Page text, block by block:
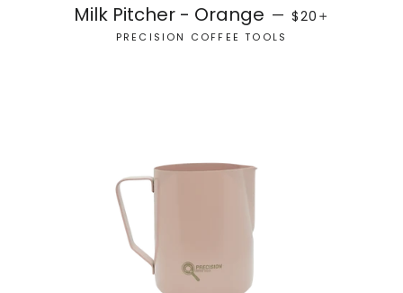
Milk Pitcher - Orange — REGULAR PRICE
$20
PRECISION COFFEE TOOLS